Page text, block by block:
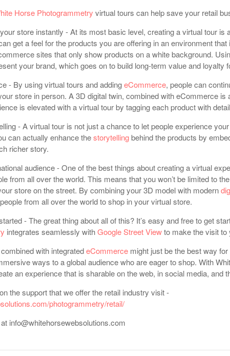
Horse Photogrammetry virtual tours can help save your retail
store instantly - At its most basic level, creating a virtual tour is
get a feel for the products you are offering in an environment
sites that only show products on a white background.
your brand, which goes on to build long-term value and loyalty
- By using virtual tours and addingeCommerce, people can
store in person. A 3D digital twin, combined with eCommerce
is elevated with a virtual tour by tagging each product with
- A virtual tour is not just a chance to let people experience
can actually enhance thestorytellingbehind the products by
richer story.
audience - One of the best things about creating a virtual
from all over the world. This means that you won’t be limited to
store on the street. By combining your 3D model with modern
from all over the world to shop in your virtual store.
- The great thing about all of this? It’s easy and free to get
integrates seamlessly withGoogle Street Viewto make the visit
with integratedeCommerce might just be the best way
ways to a global audience who are eager to shop. With
an experience that is sharable on the web, in social media, and
the support that we offer the retail industry visit -
photogrammetry/retail/
info@whitehorsewebsolutions.com